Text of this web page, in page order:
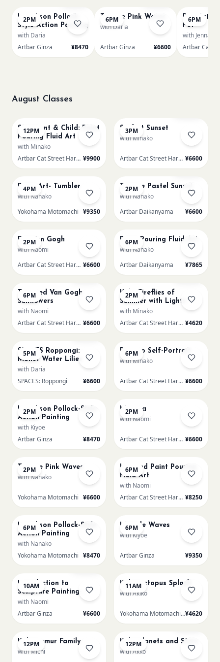
2PM
L Jackson Pollock-
Style Action Painting
with Daria
Artbar Ginza
¥8470
6PM
Texture Pink Waves
with Daria
Artbar Ginza ¥6600
6PM
Pop-Art
Pet
with Jenna
August Classes
12PM
SS Parent & Child: Paint
Pouring Fluid Art
with Minako
Artbar Cat Street Harajuku ¥9900
3PM
Surf at Sunset
with Minako
Artbar Cat Street Harajuku ¥6600
4PM
Resin Art- Tumbler
with Nanako
Yokohama Motomachi ¥9350
2PM
Texture Pastel Sunset
with Nanako
Artbar Daikanyama
¥6600
2PM
Fuji Van Gogh
with Naomi
Artbar Cat Street Harajuku ¥6600
6PM
Paint Pouring Fluid Art
with Nanako
Artbar Daikanyama
¥7865
6PM
Textured Van Gogh
Sunflowers
with Naomi
Artbar Cat Street Harajuku ¥6600
2PM
Kids: Fireflies of
Summer with Lights
with Minako
Artbar Cat Street Harajuku ¥4620
5PM
SPACES Roppongi:
Monet Water Lilies
with Daria
SPACES: Roppongi
¥6600
6PM
Picasso Self-Portrait
with Minako
Artbar Cat Street Harajuku ¥6600
2PM
L Jackson Pollock-Style
Action Painting
with Kiyoe
Artbar Ginza
¥8470
2PM
Mimosa
with Naomi
Artbar Cat Street Harajuku ¥6600
2PM
Texture Pink Waves
with Nanako
Yokohama Motomachi ¥6600
6PM
L Round Paint Pouring
Fluid Art
with Naomi
Artbar Cat Street Harajuku ¥8250
6PM
L Jackson Pollock-Style
Action Painting
with Nanako
Yokohama Motomachi ¥8470
6PM
LL Pale Waves
with Kiyoe
Artbar Ginza ¥9350
10AM
Introduction to
Sculpture Painting-
Sakura
with Naomi
Artbar Ginza
¥6600
11AM
Kids: Octopus Splash
with Akiko
Yokohama Motomachi - Atelier¥4620
12PM
Kids: Lemur Family
with Michi
12PM
Kids: Planets and Stars
with Akko